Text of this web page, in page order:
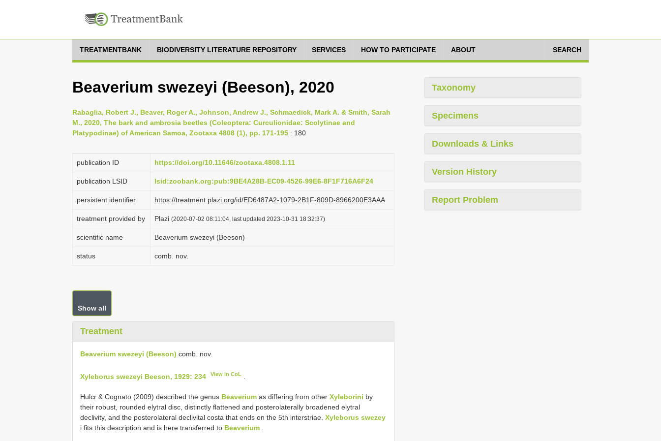
TREATMENTBANK BIODIVERSITY LITERATURE REPOSITORY SERVICES HOW TO PARTICIPATE ABOUT SEARCH
Beaverium swezeyi (Beeson), 2020
Rabaglia, Robert J., Beaver, Roger A., Johnson, Andrew J., Schmaedick, Mark A. & Smith, Sarah
M., 2020, The bark and ambrosia beetles (Coleoptera: Curculionidae: Scolytinae and
Platypodinae) of American Samoa, Zootaxa 4808 (1), pp. 171-195 : 180
publication ID https://doi.org/10.11646/zootaxa.4808.1.11
publication LSID lsid:zoobank.org:pub:9BE4A28B-EC09-4526-99E6-8F1F716A6F24
persistent identifier https://treatment.plazi.org/id/ED6487A2-1079-2B1F-809D-8966200E3AAA
treatment provided by Plazi (2020-07-02 08:11:04, last updated 2023-10-31 18:32:37)
scientific name Beaverium swezeyi (Beeson)
status comb. nov.
Show all
Treatment
Beaverium swezeyi (Beeson) comb. nov.
Xyleborus swezeyi Beeson, 1929: 234 View in CoL
Hulcr & Cognato (2009) described the genus Beaverium as differing from other Xyleborini by
their robust, rounded elytral disc, distinctly flattened and posterolaterally broadened elytral
declivity, and the posterolateral declivital costa that ends on the 5th interstriae. Xyleborus swezey
i fits this description and is here transferred to Beaverium
Taxonomy
Specimens
Downloads & Links
Version History
Report Problem